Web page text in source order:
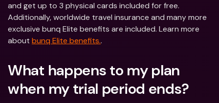
and get up to 3 physical cards included for free.
Additionally, worldwide travel insurance and many more
exclusive bunq Elite benefits are included. Learn more
about bunq Elite benefits..
What happens to my plan
when my trial period ends?